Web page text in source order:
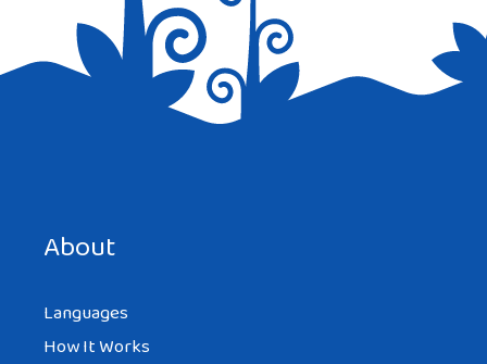
About
Languages
How It Works